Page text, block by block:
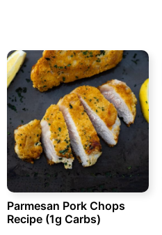
Parmesan Pork Chops
Recipe (1g Carbs)